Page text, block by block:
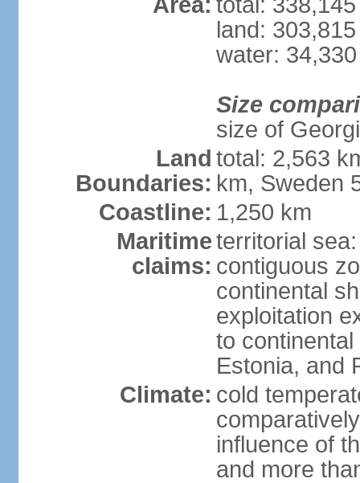
land:
water:
Size
size of
Land
Boundaries:
total: 2,563
km, Sweden
Coastline: 1,250 km
Maritime
claims:
territorial
contiguous
continental
exploitation
to
Estonia, and
Climate: cold
influence of
and more